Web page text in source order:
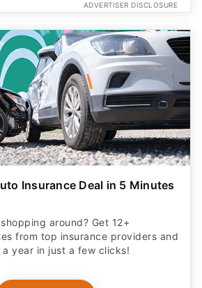
ADVERTISER DISCLOSURE
Insurance Deal in 5 Minutes
around? Get 12+
from top insurance providers and
a year in just a few clicks!